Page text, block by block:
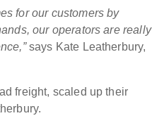
for our customers by
our operators are really
says Kate Leatherbury,
freight, scaled up their